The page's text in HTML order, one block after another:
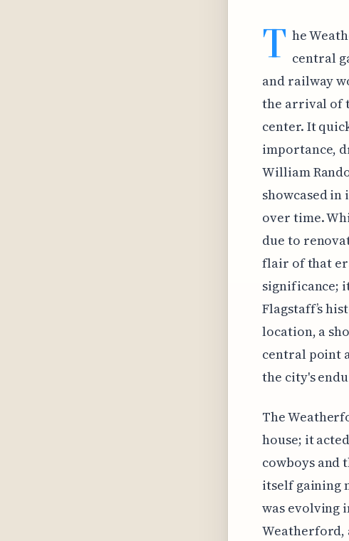
T he
central
and railway
the arrival of
center. It
importance,
William
showcased
over time.
due to
flair of that
significance;
Flagstaff’s
location, a
central point
the city's
The
house; it
cowboys and
itself gaining
was evolving
Weatherford,